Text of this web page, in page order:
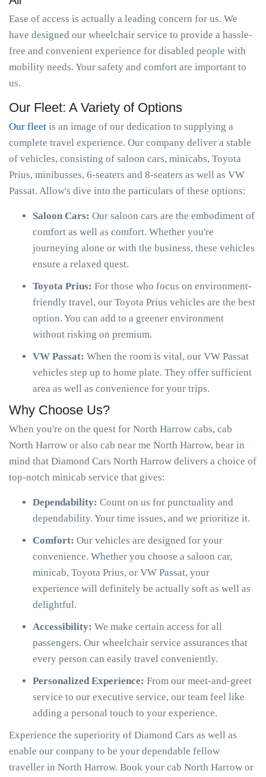
Ease of access is actually a leading concern for us. We
have designed our wheelchair service to provide a hassle-
free and convenient experience for disabled people with
mobility needs. Your safety and comfort are important to
us.
Our Fleet: A Variety of Options
Our fleet is an image of our dedication to supplying a
complete travel experience. Our company deliver a stable
of vehicles, consisting of saloon cars, minicabs, Toyota
Prius, minibusses, 6-seaters and 8-seaters as well as VW
Passat. Allow's dive into the particulars of these options:
Saloon Cars: Our saloon cars are the embodiment of
comfort as well as comfort. Whether you're
journeying alone or with the business, these vehicles
ensure a relaxed quest.
Toyota Prius: For those who focus on environment-
friendly travel, our Toyota Prius vehicles are the best
option. You can add to a greener environment
without risking on premium.
VW Passat: When the room is vital, our VW Passat
vehicles step up to home plate. They offer sufficient
area as well as convenience for your trips.
Why Choose Us?
When you're on the quest for North Harrow cabs, cab
North Harrow or also cab near me North Harrow, bear in
mind that Diamond Cars North Harrow delivers a choice of
top-notch minicab service that gives:
Dependability: Count on us for punctuality and
dependability. Your time issues, and we prioritize it.
Comfort: Our vehicles are designed for your
convenience. Whether you choose a saloon car,
minicab, Toyota Prius, or VW Passat, your
experience will definitely be actually soft as well as
delightful.
Accessibility: We make certain access for all
passengers. Our wheelchair service assurances that
every person can easily travel conveniently.
Personalized Experience: From our meet-and-greet
service to our executive service, our team feel like
adding a personal touch to your experience.
Experience the superiority of Diamond Cars as well as
enable our company to be your dependable fellow
traveller in North Harrow. Book your cab North Harrow or